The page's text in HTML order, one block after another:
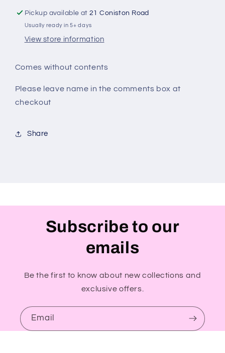
Pickup available at21 Coniston Road
Usually ready in 5+ days
View store information
Comes without contents
Please leave name in the comments box at
checkout
Share
Subscribe to our
emails
Be the first to know about new collections and
exclusive offers.
Email